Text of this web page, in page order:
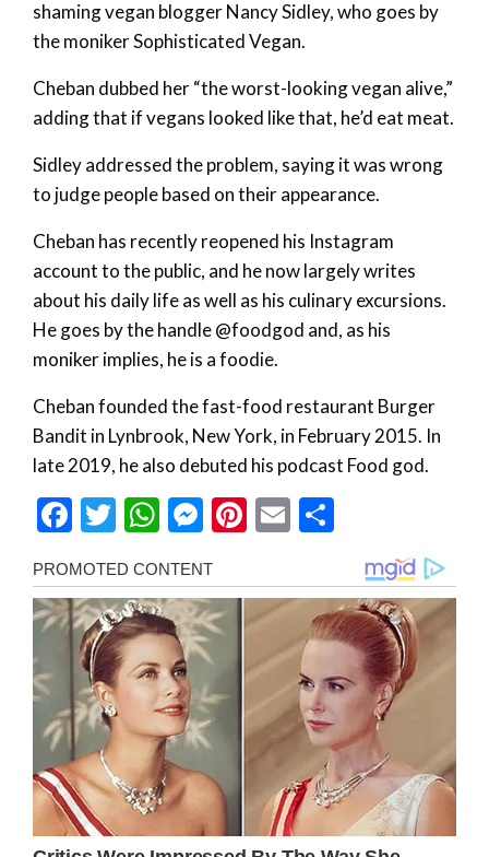
shaming vegan blogger Nancy Sidley, who goes by
the moniker Sophisticated Vegan.
Cheban dubbed her “the worst-looking vegan alive,”
adding that if vegans looked like that, he’d eat meat.
Sidley addressed the problem, saying it was wrong
to judge people based on their appearance.
Cheban has recently reopened his Instagram
account to the public, and he now largely writes
about his daily life as well as his culinary excursions.
He goes by the handle @foodgod and, as his
moniker implies, he is a foodie.
Cheban founded the fast-food restaurant Burger
Bandit in Lynbrook, New York, in February 2015. In
late 2019, he also debuted his podcast Food god.
Facebook
Twitter
WhatsApp
Messenger
Pinterest
Email